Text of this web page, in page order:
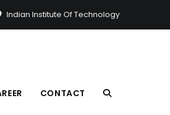
Indian Institute Of Technology
CONTACT